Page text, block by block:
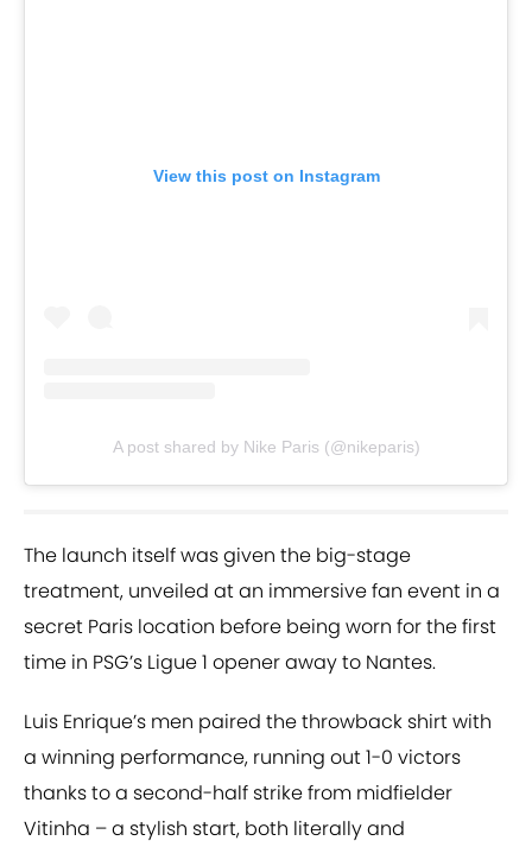
View this post on Instagram
A post shared by Nike Paris (@nikeparis)
The launch itself was given the big-stage
treatment, unveiled at an immersive fan event in a
secret Paris location before being worn for the first
time in PSG’s Ligue 1 opener away to Nantes.
Luis Enrique’s men paired the throwback shirt with
a winning performance, running out 1-0 victors
thanks to a second-half strike from midfielder
Vitinha – a stylish start, both literally and